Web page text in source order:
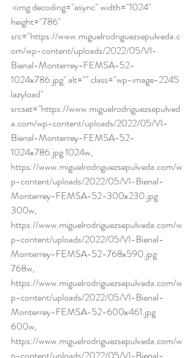
height="786"
src="https://www.miguelrodriguezsepulveda.c
om/wp-content/uploads/2022/05/VI-
Bienal-Monterrey-FEMSA-52-
1024x786.jpg" alt="" class="wp-image-2245
lazyload"
srcset="https://www.miguelrodriguezsepulved
a.com/wp-content/uploads/2022/05/VI-
Bienal-Monterrey-FEMSA-52-
1024x786.jpg 1024w,
https://www.miguelrodriguezsepulveda.com/w
p-content/uploads/2022/05/VI-Bienal-
Monterrey-FEMSA-52-300x230.jpg
300w,
https://www.miguelrodriguezsepulveda.com/w
p-content/uploads/2022/05/VI-Bienal-
Monterrey-FEMSA-52-768x590.jpg
768w,
https://www.miguelrodriguezsepulveda.com/w
p-content/uploads/2022/05/VI-Bienal-
Monterrey-FEMSA-52-600x461.jpg
600w,
https://www.miguelrodriguezsepulveda.com/w